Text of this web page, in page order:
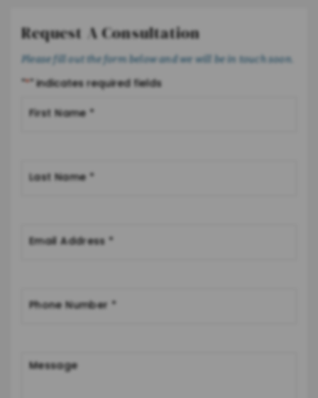
Request A Consultation
Please fill out the form below and we will be in touch soon.
"*" indicates required fields